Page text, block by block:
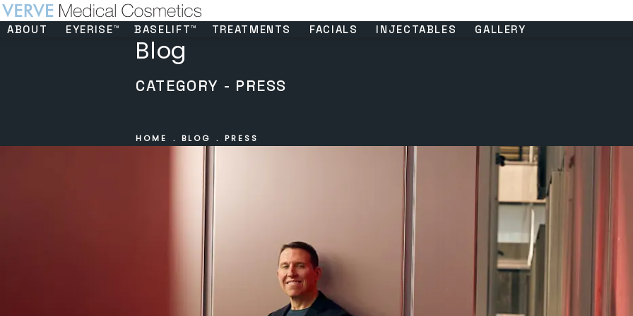
ABOUT EYERISE™ BASELIFT™ TREATMENTS FACIALS INJECTABLES GALLERY
Blog
CATEGORY - PRESS
HOME BLOG PRESS